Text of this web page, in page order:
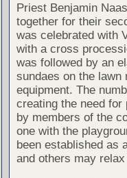
Priest Benjamin
together for their
was celebrated with
with a cross
was followed by an
sundaes on the lawn
equipment. The
creating the need for
by members of the
one with the
been established as
and others may